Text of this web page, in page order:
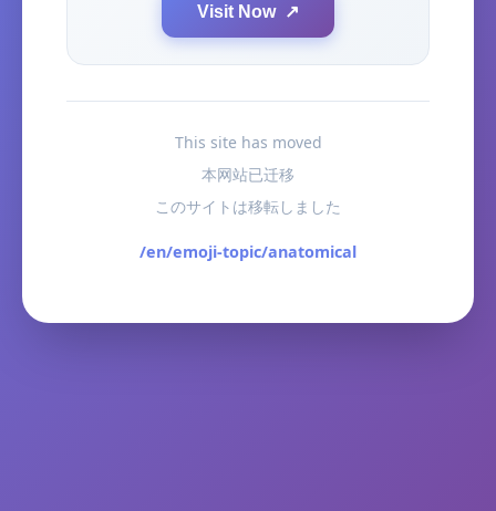
Visit Now ↗
This site has moved
本网站已迁移
このサイトは移転しました
/en/emoji-topic/anatomical